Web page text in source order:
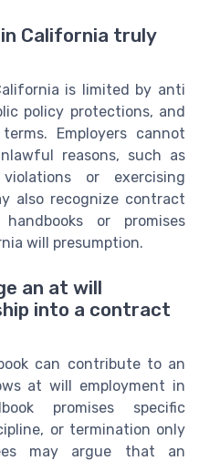
California truly
is limited by anti
policy protections, and
Employers cannot
reasons, such as
or exercising
also recognize contract
or promises
will presumption.
an at will
into a contract
can contribute to an
at will employment in
promises specific
or termination only
may argue that an